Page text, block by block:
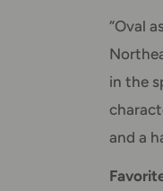
“Oval
in the
and a